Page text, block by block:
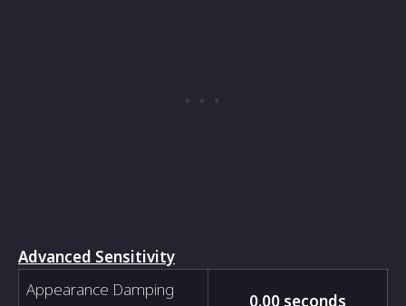
Advanced Sensitivity
Appearance Damping
0.00 seconds